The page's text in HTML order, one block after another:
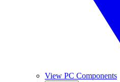
View PC Components